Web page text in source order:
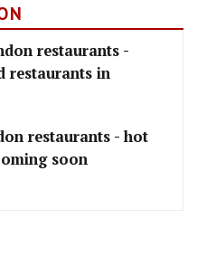
restaurants -
restaurants in
restaurants - hot
soon